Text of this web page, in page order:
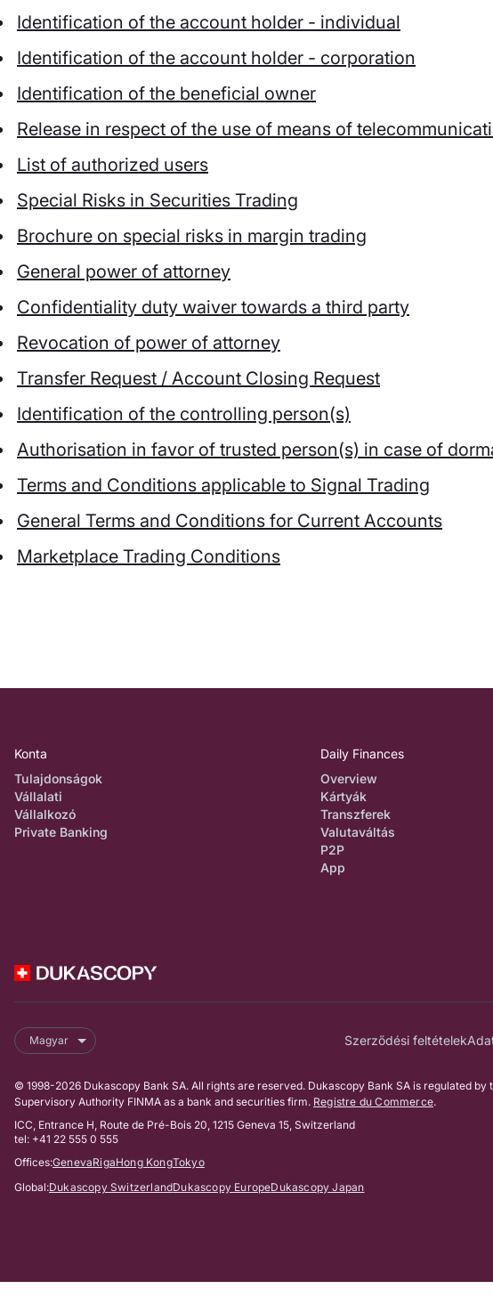
Identification of the account holder - individual
Identification of the account holder - corporation
Identification of the beneficial owner
Release in respect of the use of means of
List of authorized users
Special Risks in Securities Trading
Brochure on special risks in margin trading
General power of attorney
Confidentiality duty waiver towards a third party
Revocation of power of attorney
Transfer Request / Account Closing Request
Identification of the controlling person(s)
Authorisation in favor of trusted person(s) in case of
Terms and Conditions applicable to Signal Trading
General Terms and Conditions for Current Accounts
Marketplace Trading Conditions
Konta
Tulajdonságok
Vállalati
Vállalkozó
Private Banking
Daily Finances
Overview
Kártyák
Transzferek
Valutaváltás
P2P
App
Magyar Szerződési feltételek
© 1998-2026 Dukascopy Bank SA. All rights are reserved. Dukascopy Bank SA is regulated by
Supervisory Authority FINMA as a bank and securities firm. Registre du Commerce.
ICC, Entrance H, Route de Pré-Bois 20, 1215 Geneva 15, Switzerland
tel: +41 22 555 0 555
Offices:GenevaRigaHong KongTokyo
Global:Dukascopy SwitzerlandDukascopy EuropeDukascopy Japan